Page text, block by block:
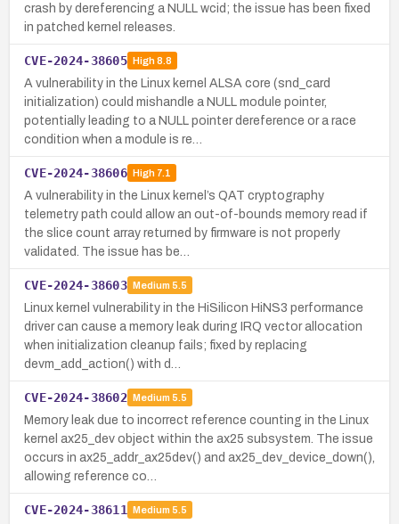
crash by dereferencing a NULL wcid; the issue has been fixed
in patched kernel releases.
CVE-2024-38605 High8.8
A vulnerability in the Linux kernel ALSA core (snd_card
initialization) could mishandle a NULL module pointer,
potentially leading to a NULL pointer dereference or a race
condition when a module is re…
CVE-2024-38606 High7.1
A vulnerability in the Linux kernel’s QAT cryptography
telemetry path could allow an out-of-bounds memory read if
the slice count array returned by firmware is not properly
validated. The issue has be…
CVE-2024-38603 Medium 5.5
Linux kernel vulnerability in the HiSilicon HiNS3 performance
driver can cause a memory leak during IRQ vector allocation
when initialization cleanup fails; fixed by replacing
devm_add_action() with d…
CVE-2024-38602 Medium 5.5
Memory leak due to incorrect reference counting in the Linux
kernel ax25_dev object within the ax25 subsystem. The issue
occurs in ax25_addr_ax25dev() and ax25_dev_device_down(),
allowing reference co…
CVE-2024-38611 Medium 5.5